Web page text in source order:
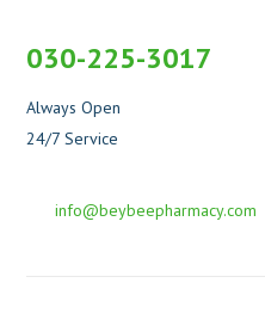
030-225-3017
Always Open
24/7 Service
info@beybeepharmacy.com